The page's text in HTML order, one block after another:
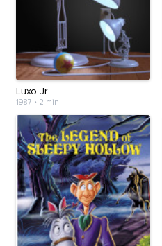
Luxo Jr.
1987 • 2 min